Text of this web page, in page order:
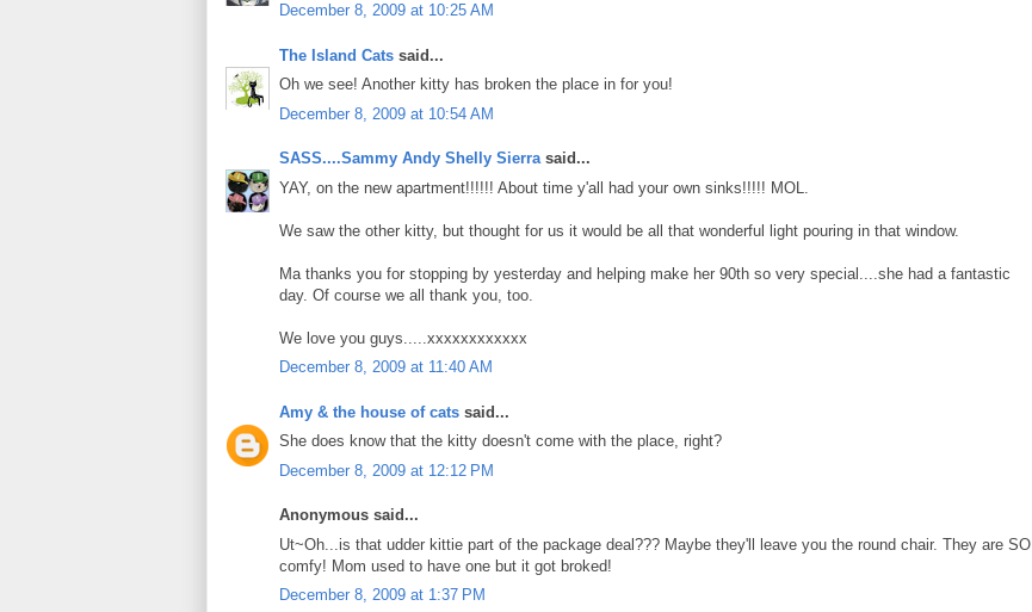
December 8, 2009 at 10:25 AM
The Island Cats said...
Oh we see! Another kitty has broken the place in for you!
December 8, 2009 at 10:54 AM
SASS....Sammy Andy Shelly Sierrasaid...
YAY, on the new apartment!!!!!! About time y'all had your own sinks!!!!! MOL.
We saw the other kitty, but thought for us it would be all that wonderful light pouring in that window.
Ma thanks you for stopping by yesterday and helping make her 90th so very special....she had a fantastic
day. Of course we all thank you, too.
We love you guys.....xxxxxxxxxxxx
December 8, 2009 at 11:40 AM
Amy & the house of cats said...
She does know that the kitty doesn't come with the place, right?
December 8, 2009 at 12:12 PM
Anonymous said...
Ut~Oh...is that udder kittie part of the package deal??? Maybe they'll leave you the round chair. They are SO
comfy! Mom used to have one but it got broked!
December 8, 2009 at 1:37 PM